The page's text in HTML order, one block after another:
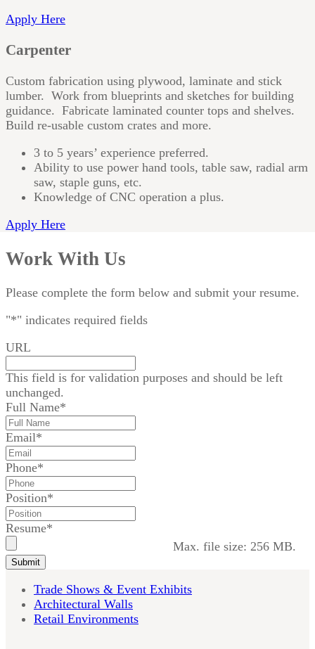
Apply Here
Carpenter
Custom fabrication using plywood, laminate and stick
lumber. Work from blueprints and sketches for building
guidance. Fabricate laminated counter tops and shelves.
Build re-usable custom crates and more.
3 to 5 years’ experience preferred.
Ability to use power hand tools, table saw, radial arm
saw, staple guns, etc.
Knowledge of CNC operation a plus.
Apply Here
Work With Us
Please complete the form below and submit your resume.
"*" indicates required fields
URL
This field is for validation purposes and should be left
unchanged.
Full Name*
Email*
Phone*
Position*
Resume*
Max. file size: 256 MB.
Submit
Trade Shows & Event Exhibits
Architectural Walls
Retail Environments